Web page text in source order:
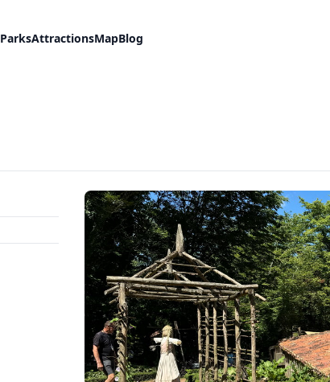
ParksAttractionsMapBlog